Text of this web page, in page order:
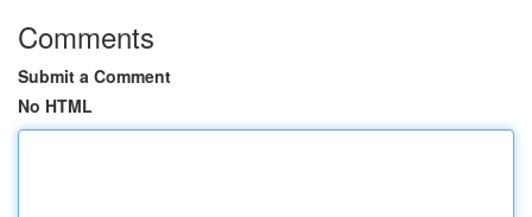
Comments
Submit a Comment
No HTML